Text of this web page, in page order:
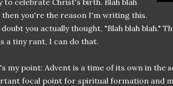
to celebrate Christ's birth. Blah blah
then you're the reason I'm writing this.
doubt you actually thought, "Blah blah blah."
a tiny rant, I can do that.
my point: Advent is a time of its own in the
focal point for spiritual formation and